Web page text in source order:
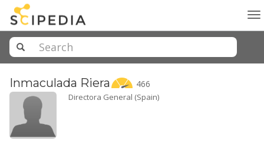
Inmaculada Riera 466
Directora General (Spain)